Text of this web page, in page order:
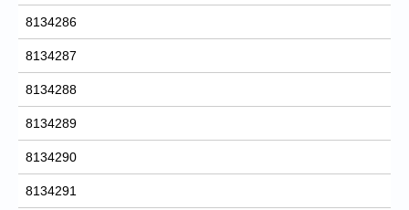
8134286
8134287
8134288
8134289
8134290
8134291